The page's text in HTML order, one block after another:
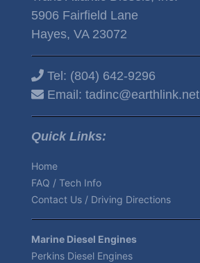
5906 Fairfield Lane
Hayes, VA 23072
Tel: (804) 642-9296
Email: tadinc@earthlink.net
Quick Links:
Home
FAQ / Tech Info
Contact Us / Driving Directions
Marine Diesel Engines
Perkins Diesel Engines